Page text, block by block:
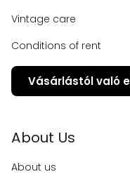
Vintage care
Conditions of rent
Vásárlástól való
About Us
About us